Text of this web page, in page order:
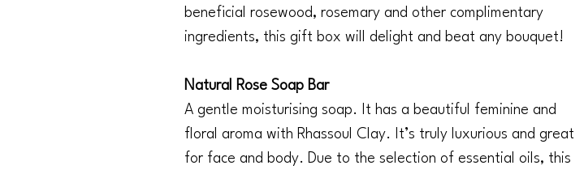
beneficial rosewood, rosemary and other complimentary
ingredients, this gift box will delight and beat any bouquet!
Natural Rose Soap Bar
A gentle moisturising soap. It has a beautiful feminine and
floral aroma with Rhassoul Clay. It’s truly luxurious and great
for face and body. Due to the selection of essential oils, this